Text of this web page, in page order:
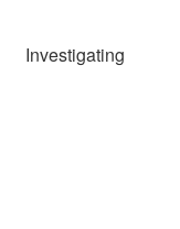
Investigating